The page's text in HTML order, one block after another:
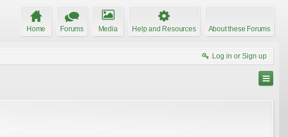
Home Forums Media Help and Resources About these Forums
Log in or Sign up